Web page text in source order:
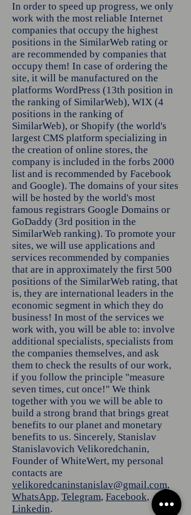
In order to speed up progress, we only
work with the most reliable Internet
companies that occupy the highest
positions in the SimilarWeb rating or
are recommended by companies that
occupy them! In case of ordering the
site, it will be manufactured on the
platforms WordPress (13th position in
the ranking of SimilarWeb), WIX (4
positions in the ranking of
SimilarWeb), or Shopify (the world's
largest CMS platform specializing in
the creation of online stores, the
company is included in the forbs 2000
list and is recommended by Facebook
and Google). The domains of your sites
will be hosted by the world's most
famous registrars Google Domains or
GoDaddy (3rd position in the
SimilarWeb ranking). To promote your
sites, we will use applications and
services recommended by companies
that are in approximately the first 500
positions of the SimilarWeb rating, that
is, they are international leaders in the
economic segment in which they do
business! In most of the services we
work with, you will be able to: involve
additional specialists, specialists from
the companies themselves, and ask
them to check the results of our work,
if you follow the principle "measure
seven times, cut once!" We think
together with you we will be able to
build a strong brand that brings great
benefits to our planet and monetary
benefits to us. Sincerely, Stanislav
Stanislavovich Velikoredchanin,
Founder of WhiteWert, my personal
contacts are
velikoredcaninstanislav@gmail.com,
WhatsApp, Telegram, Facebook,
Linkedin.